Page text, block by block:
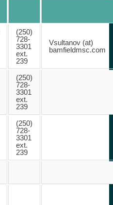
(250)
728-
3301
ext.
239
Vsultanov (at)
bamfieldmsc.com
(250)
728-
3301
ext.
239
(250)
728-
3301
ext.
239